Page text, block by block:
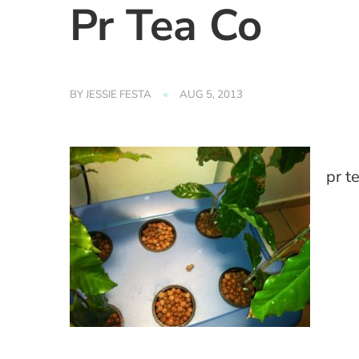
Pr Tea Co
BYJESSIE FESTA AUG 5, 2013
pr